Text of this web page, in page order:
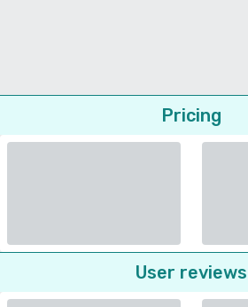
Pricing
User reviews